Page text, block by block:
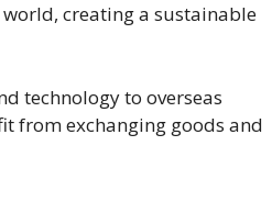
creating a sustainable
technology to overseas
from exchanging goods and